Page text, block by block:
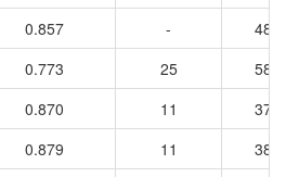
0.857 -
489
0.773 25
588
0.870 11
379
0.879 11
381